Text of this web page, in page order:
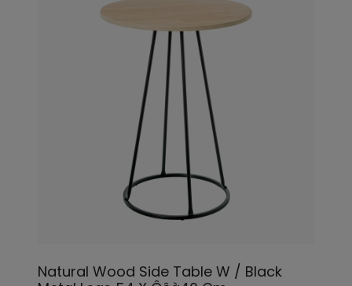
Natural Wood Side Table W / Black